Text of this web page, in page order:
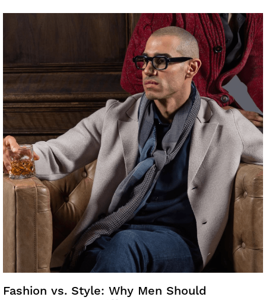
Fashion vs. Style: Why Men Should